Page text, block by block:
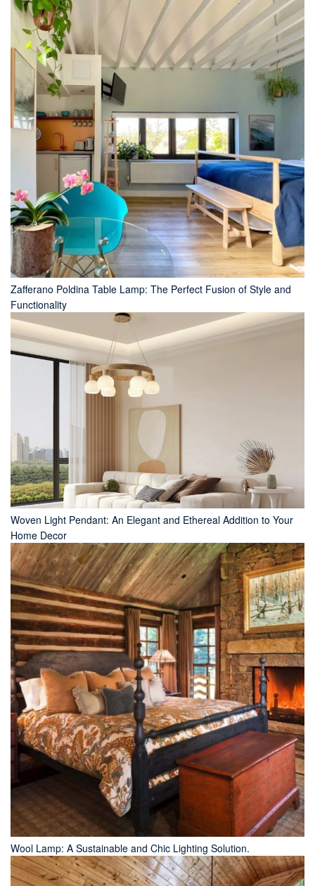
Zafferano Poldina Table Lamp: The Perfect Fusion of Style and
Functionality
Woven Light Pendant: An Elegant and Ethereal Addition to Your
Home Decor
Wool Lamp: A Sustainable and Chic Lighting Solution.